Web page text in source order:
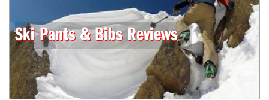
Ski Pants & Bibs Reviews